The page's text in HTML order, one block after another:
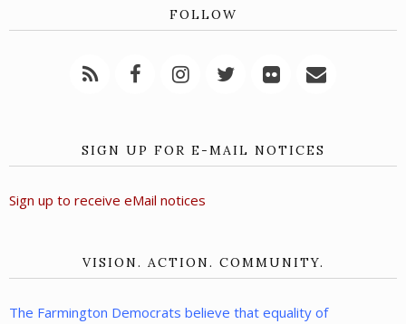
FOLLOW
SIGN UP FOR E-MAIL NOTICES
Sign up to receive eMail notices
VISION. ACTION. COMMUNITY.
The Farmington Democrats believe that equality of